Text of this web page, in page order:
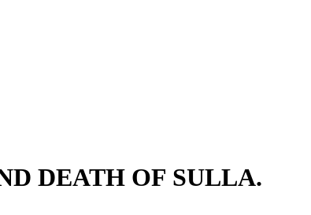
DEATH OF SULLA.